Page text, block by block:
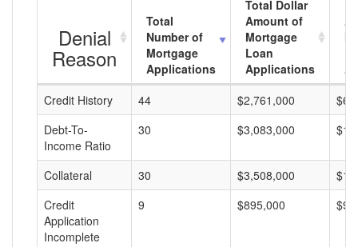
Denial
Reason
Total
Number of
Mortgage
Applications
Total Dollar
Amount of
Mortgage
Loan
Applications
Credit History
44 $2,761,000
Debt-To-
Income Ratio
30 $3,083,000
Collateral 30 $3,508,000
Credit
Application
Incomplete
9 $895,000